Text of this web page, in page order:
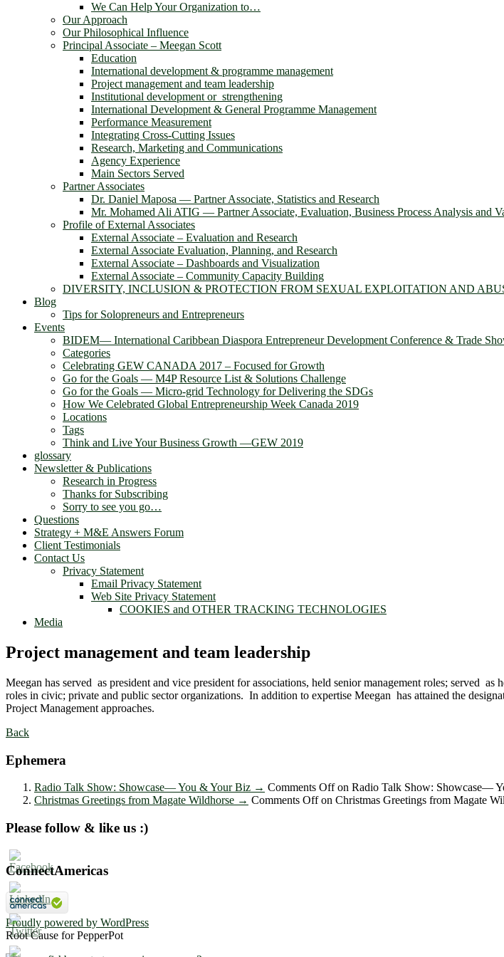
We Can Help Your Organization to…
Our Approach
Our Philosophical Influence
Principal Associate – Meegan Scott
Education
International development & programme management
Project management and team leadership
Institutional development or strengthening
International Development & General Programme Management
Performance Measurement
Integrating Cross-Cutting Issues
Research, Marketing and Communications
Agency Experience
Main Sectors Served
Partner Associates
Dr. Daniel Maposa ― Partner Associate, Statistics and Research
Mr. Mohamed Ali ATIG ― Partner Associate, Evaluation, Business Process Analysis and
Profile of External Associates
External Associate – Evaluation and Research
External Associate Evaluation, Planning, and Research
External Associate – Dashboards and Visualization
External Associate – Community Capacity Building
DIVERSITY, INCLUSION & PROTECTION FROM SEXUAL EXPLOITATION AND
Blog
Tips for Solopreneurs and Entrepreneurs
Events
BIDEM― International Caribbean Diaspora Entrepreneur Development Conference & Trade
Categories
Celebrating GEW CANADA 2017 – Focused for Growth
Go for the Goals — M4P Resource List & Solutions Challenge
Go for the Goals — Micro-grid Technology for Delivering the SDGs
How We Celebrated Global Entrepreneurship Week Canada 2019
Locations
Tags
Think and Live Your Business Growth —GEW 2019
glossary
Newsletter & Publications
Research in Progress
Thanks for Subscribing
Sorry to see you go…
Questions
Strategy + M&E Answers Forum
Client Testimonials
Contact Us
Privacy Statement
Email Privacy Statement
Web Site Privacy Statement
COOKIES and OTHER TRACKING TECHNOLOGIES
Media
Project management and team leadership
Meegan has served as president and vice president for associations, held senior management roles; served
roles in civic; private and public sector organizations. In addition to expertise Meegan has attained the
Project Management approaches.
Back
Ephemera
Radio Talk Show: Showcase― You & Your Biz → Comments Offon Radio Talk Show: Showcase―
Christmas Greetings from Magate Wildhorse → Comments Offon Christmas Greetings from Magate
Please follow & like us :)
ConnectAmericas
Proudly powered by WordPress
Root Cause for PepperPot